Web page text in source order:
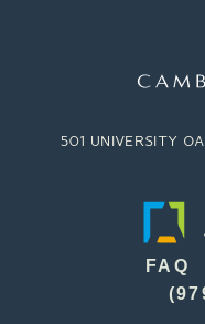
FAQ
501 UNIVERSITY